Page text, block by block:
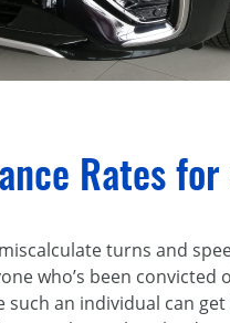
Rates for
turns and
who’s been
such an individual can